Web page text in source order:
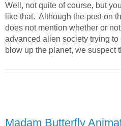
Well, not quite of course, but
like that. Although the post on
does not mention whether or
advanced alien society trying
blow up the planet, we suspect
Madam Butterfly